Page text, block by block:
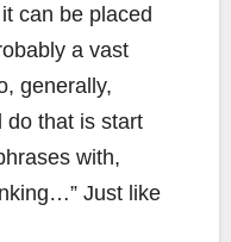
can be placed
a vast
generally,
do that is start
with,
Just like